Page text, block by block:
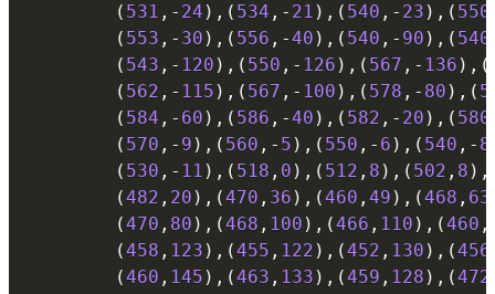
( 531 , - 24 ) , ( 534 , - 21 ) , ( 540 , - 23 ) , ( 550
( 553 , - 30 ) , ( 556 , -40 ) , ( 540 , - 90 ) , ( 540
( 543 , - 120 ) , ( 550 , - 126 ) , ( 567 , - 136 ) , (
( 562 , - 115 ) , ( 567 , - 100 ) , ( 578 , - 80 ) , (
( 584 , - 60 ) , ( 586 , -40 ) , ( 582 , - 20 ) , ( 580
( 570 , - 9 ) , ( 560 , - 5 ) , ( 550 , - 6 ) , ( 540 , - 8
( 530 , - 11 ) , ( 518 , 0 ) , ( 512 , 8 ) , ( 502 , 8 ) ,
(482 , 20 ) , (470 , 36 ) , (460 , 49 ) , (468 , 63
(470 , 80 ) , (468 , 100 ) , (466 , 110 ) , (460 ,
(458 , 123 ) , (455 , 122 ) , (452 , 130 ) , (456
(460 , 145 ) , (463 , 133 ) , (459 , 128 ) , (472